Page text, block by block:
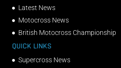
Latest News
Motocross News
British Motocross Championship
QUICK LINKS
Supercross News